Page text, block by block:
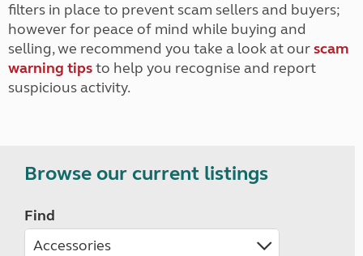
filters in place to prevent scam sellers and buyers;
however for peace of mind while buying and
selling, we recommend you take a look at ourscam
warning tipsto help you recognise and report
suspicious activity.
Browse our current listings
Find